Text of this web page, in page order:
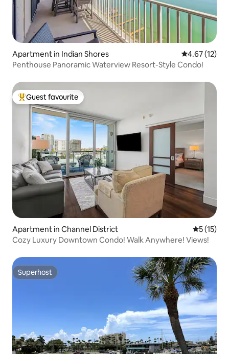
Apartment in Indian Shores 4.67 out of 5
4.67 (12)
Penthouse Panoramic Waterview Resort-Style Condo!
Top guest favourite
Guest favourite
Apartment in Channel District 5 out of 5
5 (15)
Cozy Luxury Downtown Condo! Walk Anywhere! Views!
Superhost
Superhost